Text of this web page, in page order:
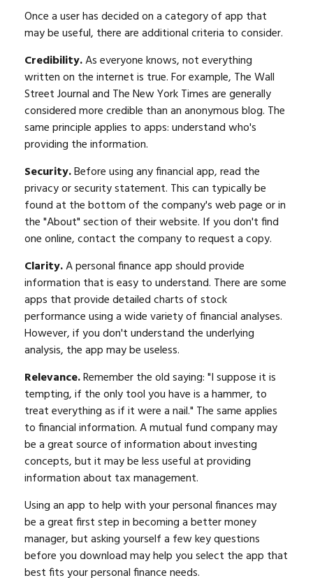
Once a user has decided on a category of app that
may be useful, there are additional criteria to consider.
Credibility.As everyone knows, not everything
written on the internet is true. For example, The Wall
Street Journal and The New York Times are generally
considered more credible than an anonymous blog. The
same principle applies to apps: understand who's
providing the information.
Security.Before using any financial app, read the
privacy or security statement. This can typically be
found at the bottom of the company's web page or in
the "About" section of their website. If you don't find
one online, contact the company to request a copy.
Clarity.A personal finance app should provide
information that is easy to understand. There are some
apps that provide detailed charts of stock
performance using a wide variety of financial analyses.
However, if you don't understand the underlying
analysis, the app may be useless.
Relevance.Remember the old saying: "I suppose it is
tempting, if the only tool you have is a hammer, to
treat everything as if it were a nail." The same applies
to financial information. A mutual fund company may
be a great source of information about investing
concepts, but it may be less useful at providing
information about tax management.
Using an app to help with your personal finances may
be a great first step in becoming a better money
manager, but asking yourself a few key questions
before you download may help you select the app that
best fits your personal finance needs.